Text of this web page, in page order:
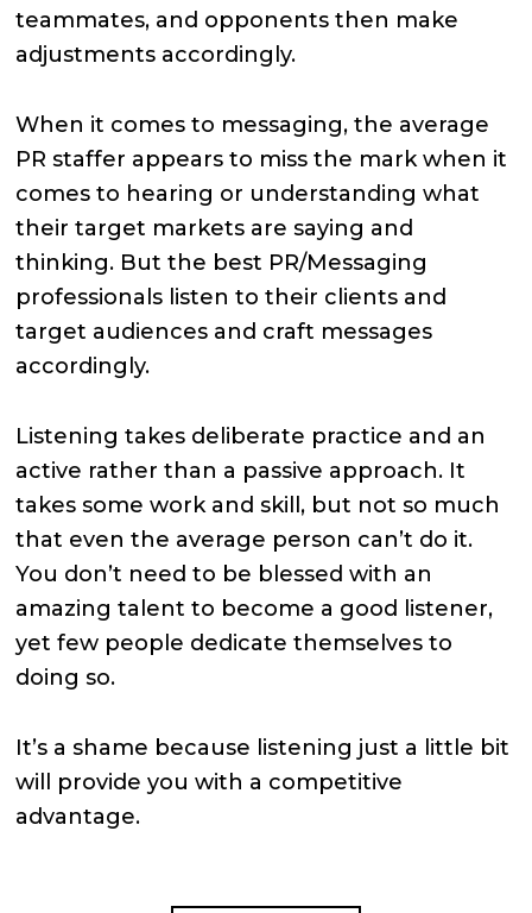
teammates, and opponents then make
adjustments accordingly.
When it comes to messaging, the average
PR staffer appears to miss the mark when it
comes to hearing or understanding what
their target markets are saying and
thinking. But the best PR/Messaging
professionals listen to their clients and
target audiences and craft messages
accordingly.
Listening takes deliberate practice and an
active rather than a passive approach. It
takes some work and skill, but not so much
that even the average person can’t do it.
You don’t need to be blessed with an
amazing talent to become a good listener,
yet few people dedicate themselves to
doing so.
It’s a shame because listening just a little bit
will provide you with a competitive
advantage.